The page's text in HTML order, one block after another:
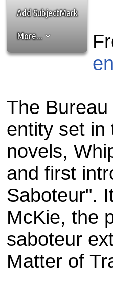
the best
ad blocker
browser's
Add SubjectMark
More...
The
entity set in
novels,
and first
Saboteur".
McKie, the
saboteur
Matter of